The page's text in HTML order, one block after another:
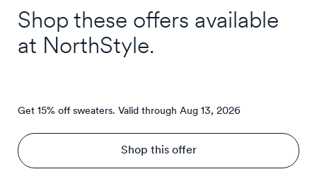
Shop these offers available
at NorthStyle.
Get 15% off sweaters. Valid through Aug 13, 2026
Shop this offer